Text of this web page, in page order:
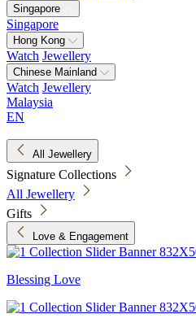
Singapore
Singapore
Hong Kong
Watch Jewellery
Chinese Mainland
Watch Jewellery
Malaysia
EN
All Jewellery
Signature Collections
All Jewellery
Gifts
Love & Engagement
Blessing Love